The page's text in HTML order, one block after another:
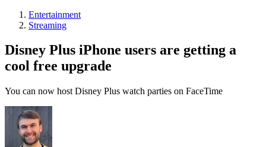
Entertainment
Streaming
Disney Plus iPhone users are getting a
cool free upgrade
You can now host Disney Plus watch parties on FaceTime